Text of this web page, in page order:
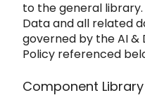
to the general library.
Data and all related
governed by the AI &
Policy referenced
Component Library